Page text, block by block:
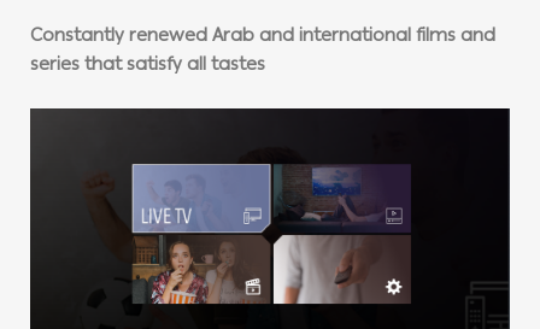
Constantly renewed Arab and international films and
series that satisfy all tastes